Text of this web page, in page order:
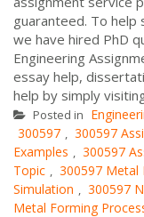
guaranteed. To
we have hired PhD
Engineering
essay help,
help by simply
Posted in
300597 , 300597
Examples , 300597
Topic , 300597 Metal
Simulation , 300597
Metal Forming